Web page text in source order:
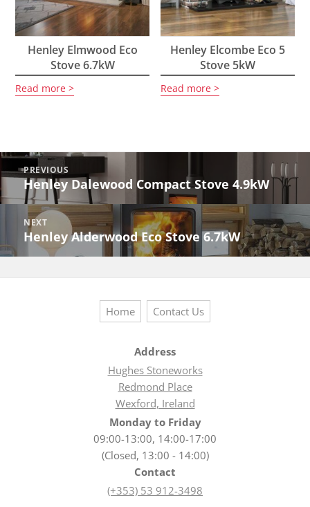
Henley Elmwood Eco
Stove 6.7kW
Read more
Henley Elcombe Eco 5
Stove 5kW
Read more
Post
navigation
PREVIOUS
Previous
post:
Henley Dalewood Compact Stove 4.9kW
NEXT
Next
post:
Henley Alderwood Eco Stove 6.7kW
Home Contact Us
Address
Hughes Stoneworks
Redmond Place
Wexford, Ireland
Monday to Friday
09:00-13:00, 14:00-17:00
(Closed, 13:00 - 14:00)
Contact
(+353) 53 912-3498